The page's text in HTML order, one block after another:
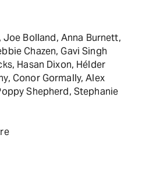
Joe Bolland, Anna Burnett,
Chazen, Gavi Singh
Hasan Dixon, Hélder
Conor Gormally, Alex
Shepherd, Stephanie